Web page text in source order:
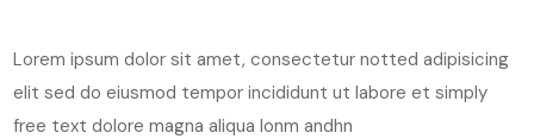
Lorem ipsum dolor sit amet, consectetur notted adipisicing
elit sed do eiusmod tempor incididunt ut labore et simply
free text dolore magna aliqua lonm andhn